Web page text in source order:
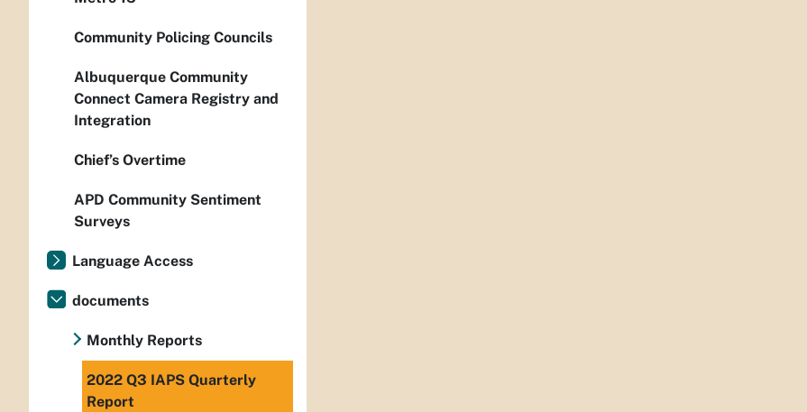
Community Policing Councils
Albuquerque Community
Connect Camera Registry and
Integration
Chief’s Overtime
APD Community Sentiment
Surveys
Language Access
documents
Monthly Reports
2022 Q3 IAPS Quarterly
Report